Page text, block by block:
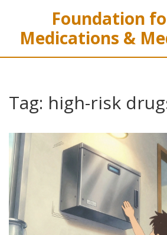
Foundation
Medications &
Tag: high-risk